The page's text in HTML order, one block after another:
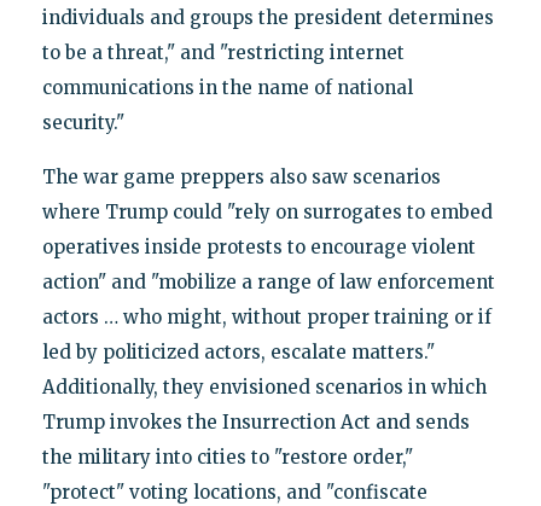
individuals and groups the president determines
to be a threat," and "restricting internet
communications in the name of national
security."
The war game preppers also saw scenarios
where Trump could "rely on surrogates to embed
operatives inside protests to encourage violent
action" and "mobilize a range of law enforcement
actors … who might, without proper training or if
led by politicized actors, escalate matters."
Additionally, they envisioned scenarios in which
Trump invokes the Insurrection Act and sends
the military into cities to "restore order,"
"protect" voting locations, and "confiscate